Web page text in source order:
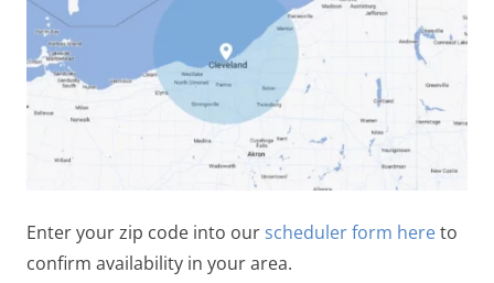
Enter your zip code into our scheduler form hereto
confirm availability in your area.